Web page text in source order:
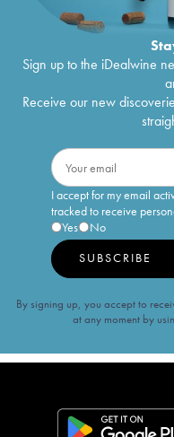
Sign up to the iDealwine
Receive our new
I accept for my email
tracked to receive
Yes
No
SUBSCRIBE
By signing up, you accept to
at any moment by